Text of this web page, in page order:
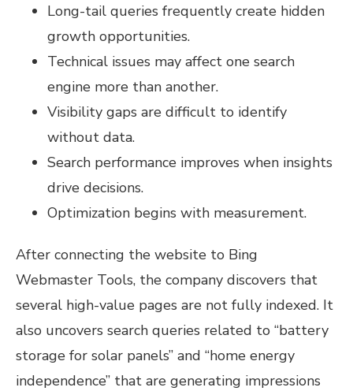
Long-tail queries frequently create hidden
growth opportunities.
Technical issues may affect one search
engine more than another.
Visibility gaps are difficult to identify
without data.
Search performance improves when insights
drive decisions.
Optimization begins with measurement.
After connecting the website to Bing
Webmaster Tools, the company discovers that
several high-value pages are not fully indexed. It
also uncovers search queries related to “battery
storage for solar panels” and “home energy
independence” that are generating impressions